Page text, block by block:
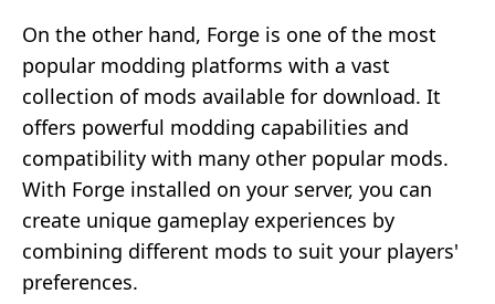
On the other hand, Forge is one of the most
popular modding platforms with a vast
collection of mods available for download. It
offers powerful modding capabilities and
compatibility with many other popular mods.
With Forge installed on your server, you can
create unique gameplay experiences by
combining different mods to suit your players'
preferences.